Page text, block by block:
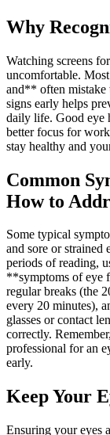
Why
Watching screens
uncomfortable.
and** often mistake
signs early helps
daily life. Good eye
better focus for
stay healthy and
Common
How to
Some typical
and sore or strained
periods of reading,
**symptoms of eye
regular breaks (the
every 20 minutes),
glasses or contact
correctly.
professional for an
early.
Keep Your
Ensuring your eyes